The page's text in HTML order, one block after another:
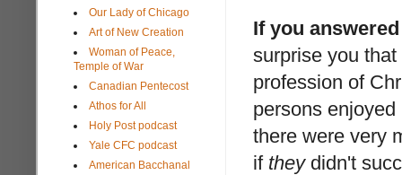
If you
surprise you
profession of
persons
there were very
if theydidn't
Our Lady of Chicago
Art of New Creation
Woman of Peace,
Temple of War
Canadian Pentecost
Athos for All
Holy Post podcast
Yale CFC podcast
American Bacchanal